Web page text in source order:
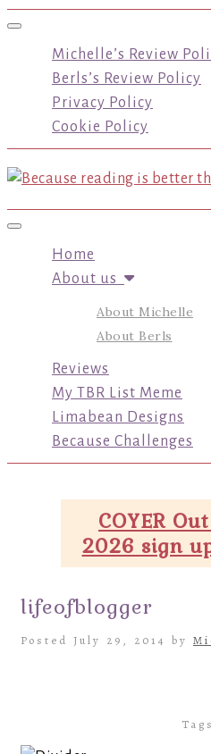
Toggle navigation
Michelle’s Review
Berls’s Review Policy
Privacy Policy
Cookie Policy
Toggle navigation
Home
About us
About Michelle
About Berls
Reviews
My TBR List Meme
Limabean Designs
Because Challenges
COYER
2026 sign
lifeofblogger
Posted July 29, 2014 by